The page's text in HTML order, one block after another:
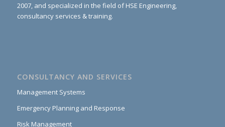
2007, and specialized in the field of HSE Engineering,
consultancy services & training.
CONSULTANCY AND SERVICES
Management Systems
Emergency Planning and Response
Risk Management